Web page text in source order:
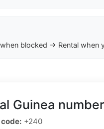
blocked → Rental when
Guinea
+240